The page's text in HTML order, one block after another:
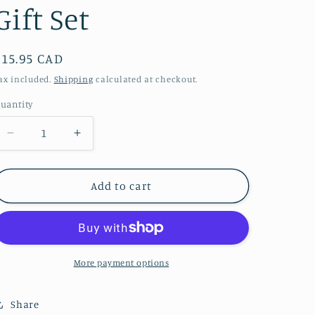
Set
CAD
included. Shipping calculated at checkout.
Decrease
quantity
for
Set
-
Sanitizer
Sage
Increase
quantity
for
Smudge
Set
Natural
Sanitizer
-
Add to cart
More payment options
Share